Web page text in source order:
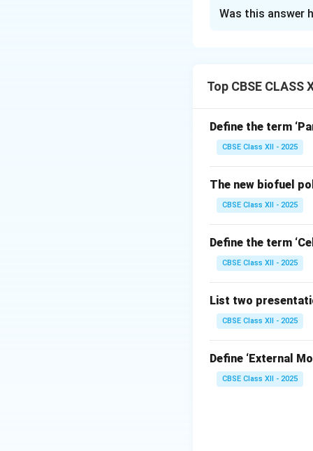
Step 1:
seam allowance
When stitching
If a wide
bunch up (on
turned right-
A narrow
A\frac{1}
{4}''
1′′
seam
Was this answer
Top CBSE
Define the term
CBSE Class XII - 2025
The new biofuel
CBSE Class XII - 2025
Define the term
CBSE Class XII - 2025
List two
CBSE Class XII - 2025
Define ‘External
CBSE Class XII - 2025